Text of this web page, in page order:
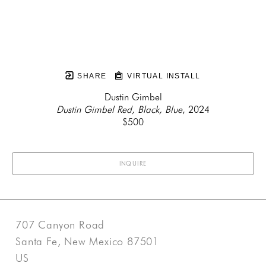
SHARE VIRTUAL INSTALL
Dustin Gimbel
Dustin Gimbel Red, Black, Blue, 2024
$500
INQUIRE
707 Canyon Road
Santa Fe, New Mexico 87501
US